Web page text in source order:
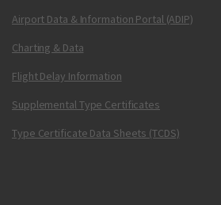
Airport Data & Information Portal (ADIP)
Charting & Data
Flight Delay Information
Supplemental Type Certificates
Type Certificate Data Sheets (TCDS)